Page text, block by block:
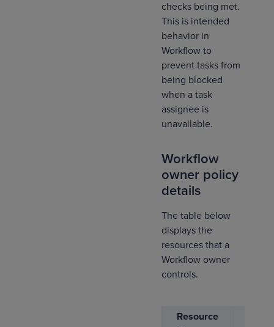
checks being met.
This is intended
behavior in
Workflow to
prevent tasks from
being blocked
when a task
assignee is
unavailable.
Workflow
owner policy
details
The table below
displays the
resources that a
Workflow owner
controls.
Resource